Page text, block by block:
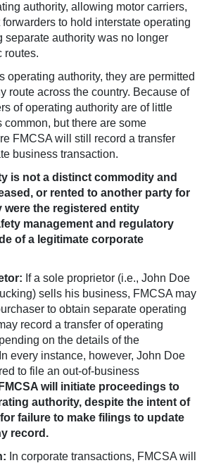
authority, allowing motor carriers,
to hold interstate operating
separate authority was no longer
routes.
operating authority, they are permitted
route across the country. Because of
of operating authority are of little
common, but there are some
FMCSA will still record a transfer
business transaction.
is not a distinct commodity and
or rented to another party for
were the registered entity
management and regulatory
of a legitimate corporate
If a sole proprietor (i.e., John Doe
sells his business, FMCSA may
to obtain separate operating
record a transfer of operating
on the details of the
every instance, however, John Doe
to file an out-of-business
FMCSA will initiate proceedings to
authority, despite the intent of
failure to make filings to update
record.
In corporate transactions, FMCSA will